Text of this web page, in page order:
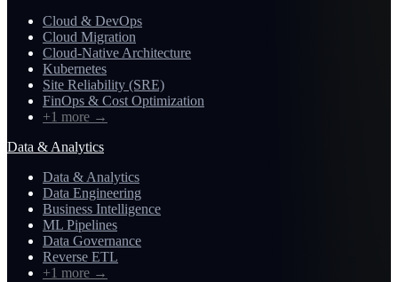
Cloud & DevOps
Cloud Migration
Cloud-Native Architecture
Kubernetes
Site Reliability (SRE)
FinOps & Cost Optimization
+1 more →
Data & Analytics
Data & Analytics
Data Engineering
Business Intelligence
ML Pipelines
Data Governance
Reverse ETL
+1 more →